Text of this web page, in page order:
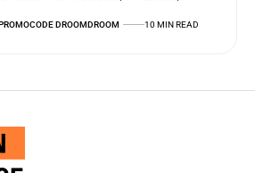
DROOMDROOM 10 MIN READ